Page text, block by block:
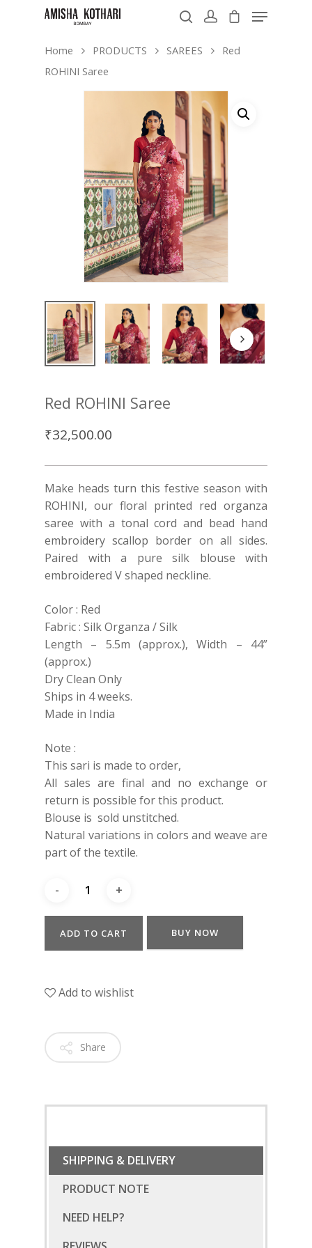
Home PRODUCTS SAREES
Red
ROHINI Saree
Red ROHINI Saree
₹32,500.00
Make heads turn this festive season with
ROHINI, our floral printed red organza
saree with a tonal cord and bead hand
embroidery scallop border on all sides.
Paired with a pure silk blouse with
embroidered V shaped neckline.
Color : Red
Fabric : Silk Organza / Silk
Length – 5.5m (approx.), Width – 44”
(approx.)
Dry Clean Only
Ships in 4 weeks.
Made in India
Note :
This sari is made to order,
All sales are final and no exchange or
return is possible for this product.
Blouse is sold unstitched.
Natural variations in colors and weave are
part of the textile.
ADD TO CART BUY NOW
Add to wishlist
Share
SHIPPING & DELIVERY
PRODUCT NOTE
NEED HELP?